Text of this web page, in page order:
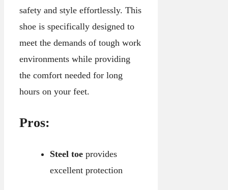
safety and style effortlessly. This
shoe is specifically designed to
meet the demands of tough work
environments while providing
the comfort needed for long
hours on your feet.
Pros:
Steel toeprovides
excellent protection